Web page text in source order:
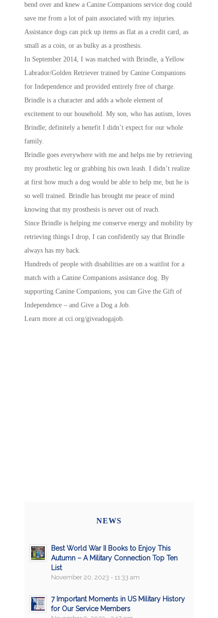
bend over and knew a Canine Companions service dog could
save me from a lot of pain associated with my injuries.
Assistance dogs can pick up items as flat as a credit card, as
small as a coin, or as bulky as a prosthesis.
In September 2014, I was matched with Brindle, a Yellow
Labrador/Golden Retriever trained by Canine Companions
for Independence and provided entirely free of charge.
Brindle is a character and adds a whole element of
excitement to our household. My son, who has autism, loves
Brindle; definitely a benefit I didn’t expect for our whole
family.
Brindle goes everywhere with me and helps me by retrieving
my prosthetic leg or grabbing his own leash. I didn’t realize
at first how much a dog would be able to help me, but he is
so well trained. Brindle has brought me peace of mind
knowing that my prosthesis is never out of reach.
Since Brindle is helping me conserve energy and mobility by
retrieving things I drop, I can confidently say that Brindle
always has my back.
Hundreds of people with disabilities are on a waitlist for a
match with a Canine Companions assistance dog. By
supporting Canine Companions, you can Give the Gift of
Independence – and Give a Dog a Job.
Learn more at cci.org/giveadogajob.
NEWS
Best World War II Books to Enjoy This
Autumn – A Military Connection Top Ten
List
November 20, 2023 - 11:33 am
7 Important Moments in US Military History
for Our Service Members